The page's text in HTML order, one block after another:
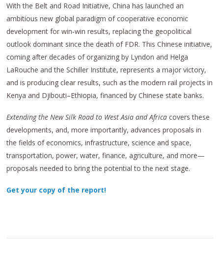
With the Belt and Road Initiative, China has launched an
ambitious new global paradigm of cooperative economic
development for win-win results, replacing the geopolitical
outlook dominant since the death of FDR. This Chinese initiative,
coming after decades of organizing by Lyndon and Helga
LaRouche and the Schiller Institute, represents a major victory,
and is producing clear results, such as the modern rail projects in
Kenya and Djibouti–Ethiopia, financed by Chinese state banks.
Extending the New Silk Road to West Asia and Africa covers these
developments, and, more importantly, advances proposals in
the fields of economics, infrastructure, science and space,
transportation, power, water, finance, agriculture, and more—
proposals needed to bring the potential to the next stage.
Get your copy of the report!